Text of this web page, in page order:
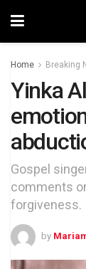
Home Breaking
Yinka
Gospel
comments
forgiveness.
by